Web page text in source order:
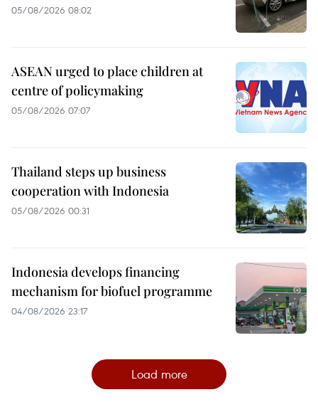
05/08/2026 08:02
ASEAN urged to place children at
centre of policymaking
05/08/2026 07:07
Thailand steps up business
cooperation with Indonesia
05/08/2026 00:31
Indonesia develops financing
mechanism for biofuel programme
04/08/2026 23:17
Load more